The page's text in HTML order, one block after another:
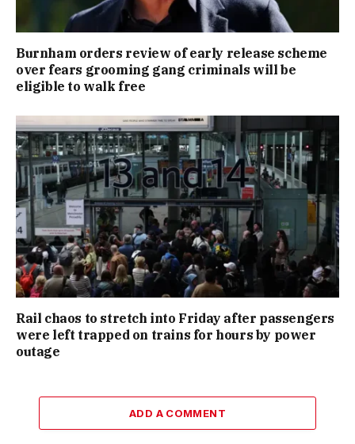
Burnham orders review of early release scheme
over fears grooming gang criminals will be
eligible to walk free
Rail chaos to stretch into Friday after passengers
were left trapped on trains for hours by power
outage
ADD A COMMENT